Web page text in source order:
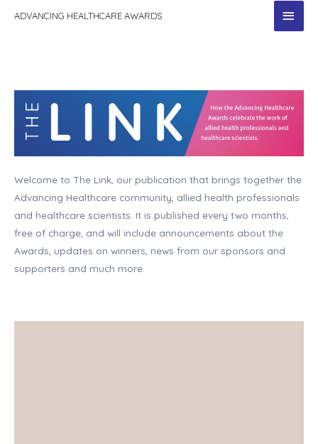
ADVANCING HEALTHCARE AWARDS
MAIN
Welcome to The Link, our publication that brings together the
Advancing Healthcare community, allied health professionals
and healthcare scientists. It is published every two months,
free of charge, and will include announcements about the
Awards, updates on winners, news from our sponsors and
supporters and much more.